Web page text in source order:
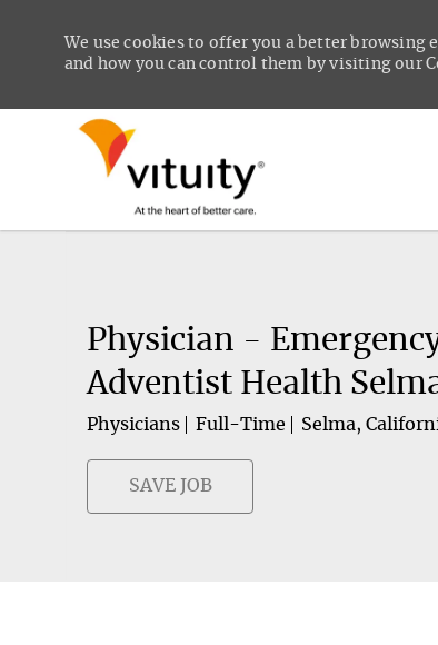
We use cookies to offer you a better browsing
and how you can control them by visiting our
Physician -
Adventist Health
Physicians Full-Time Selma,
SAVE JOB